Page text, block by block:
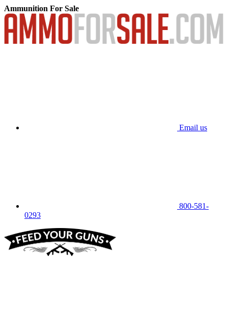
Ammunition For Sale
Email us
800-581-
0293